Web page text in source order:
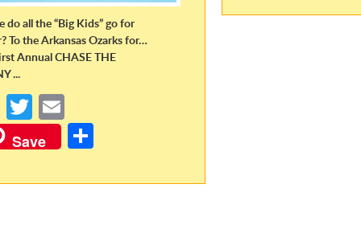
do all the “Big Kids” go for
To the Arkansas Ozarks for…
Annual CHASE THE
...
Fa
ce
b
o
T
w
itt
er
m
ail
Save
ar
o er